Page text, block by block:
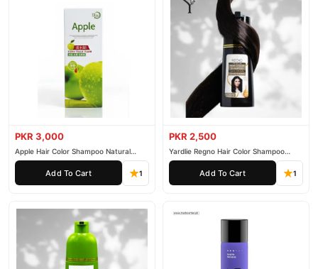
PKR 3,000
Apple Hair Color Shampoo Natural
Black 200ml
Add To Cart 1
PKR 2,500
Yardlie Regno Hair Color Shampoo
Premium Dark Price In Pakistan
Add To Cart 1